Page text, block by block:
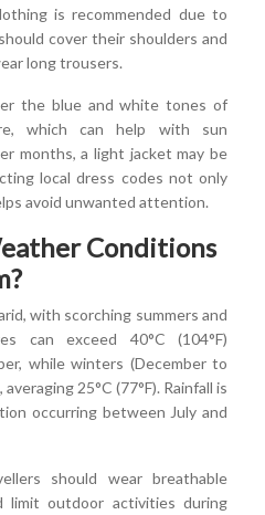
is recommended due to
cover their shoulders and
long trousers.
the blue and white tones of
which can help with sun
months, a light jacket may be
local dress codes not only
avoid unwanted attention.
Conditions
with scorching summers and
can exceed 40°C (104°F)
while winters (December to
25°C (77°F). Rainfall is
occurring between July and
should wear breathable
limit outdoor activities during